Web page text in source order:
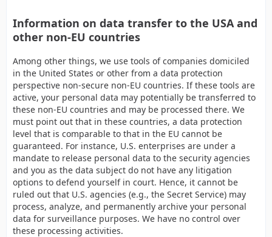
Information on data transfer to the USA and
other non-EU countries
Among other things, we use tools of companies domiciled
in the United States or other from a data protection
perspective non-secure non-EU countries. If these tools are
active, your personal data may potentially be transferred to
these non-EU countries and may be processed there. We
must point out that in these countries, a data protection
level that is comparable to that in the EU cannot be
guaranteed. For instance, U.S. enterprises are under a
mandate to release personal data to the security agencies
and you as the data subject do not have any litigation
options to defend yourself in court. Hence, it cannot be
ruled out that U.S. agencies (e.g., the Secret Service) may
process, analyze, and permanently archive your personal
data for surveillance purposes. We have no control over
these processing activities.